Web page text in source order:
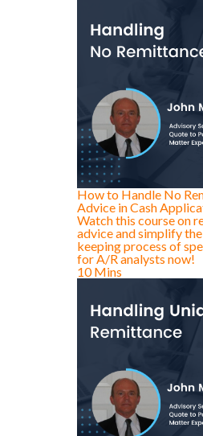
How to Handle No
Advice in Cash
Watch this course on
advice and simplify
keeping process of
for A/R analysts now!
10 Mins